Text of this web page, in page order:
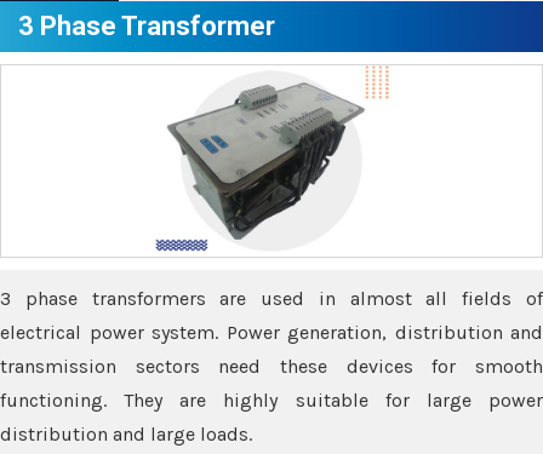
3 Phase Transformer
3 phase transformers are used in almost all fields of
electrical power system. Power generation, distribution and
transmission sectors need these devices for smooth
functioning. They are highly suitable for large power
distribution and large loads.